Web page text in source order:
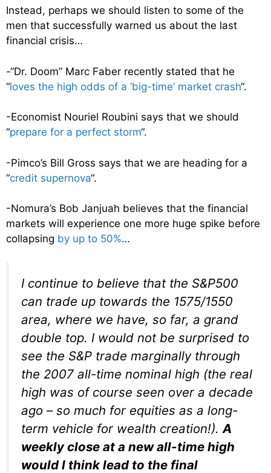
Instead, perhaps we should listen to some of the
men that successfully warned us about the last
financial crisis…
-“Dr. Doom” Marc Faber recently stated that he
“loves the high odds of a ‘big-time’ market crash“.
-Economist Nouriel Roubini says that we should
“prepare for a perfect storm“.
-Pimco’s Bill Gross says that we are heading for a
“credit supernova“.
-Nomura’s Bob Janjuah believes that the financial
markets will experience one more huge spike before
collapsing by up to 50%…
I continue to believe that the S&P500
can trade up towards the 1575/1550
area, where we have, so far, a grand
double top. I would not be surprised to
see the S&P trade marginally through
the 2007 all-time nominal high (the real
high was of course seen over a decade
ago – so much for equities as a long-
term vehicle for wealth creation!). A
weekly close at a new all-time high
would I think lead to the final